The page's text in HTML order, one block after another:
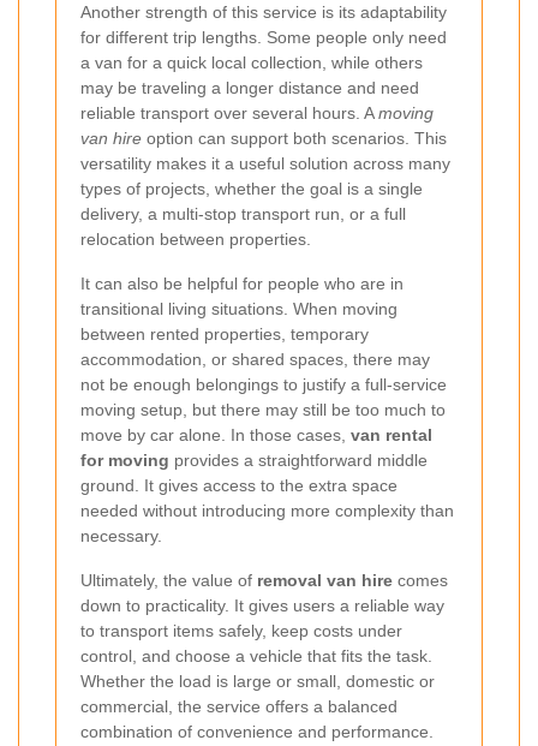
Another strength of this service is its adaptability
for different trip lengths. Some people only need
a van for a quick local collection, while others
may be traveling a longer distance and need
reliable transport over several hours. Amoving
van hire option can support both scenarios. This
versatility makes it a useful solution across many
types of projects, whether the goal is a single
delivery, a multi-stop transport run, or a full
relocation between properties.
It can also be helpful for people who are in
transitional living situations. When moving
between rented properties, temporary
accommodation, or shared spaces, there may
not be enough belongings to justify a full-service
moving setup, but there may still be too much to
move by car alone. In those cases, van rental
for moving provides a straightforward middle
ground. It gives access to the extra space
needed without introducing more complexity than
necessary.
Ultimately, the value of removal van hire comes
down to practicality. It gives users a reliable way
to transport items safely, keep costs under
control, and choose a vehicle that fits the task.
Whether the load is large or small, domestic or
commercial, the service offers a balanced
combination of convenience and performance.